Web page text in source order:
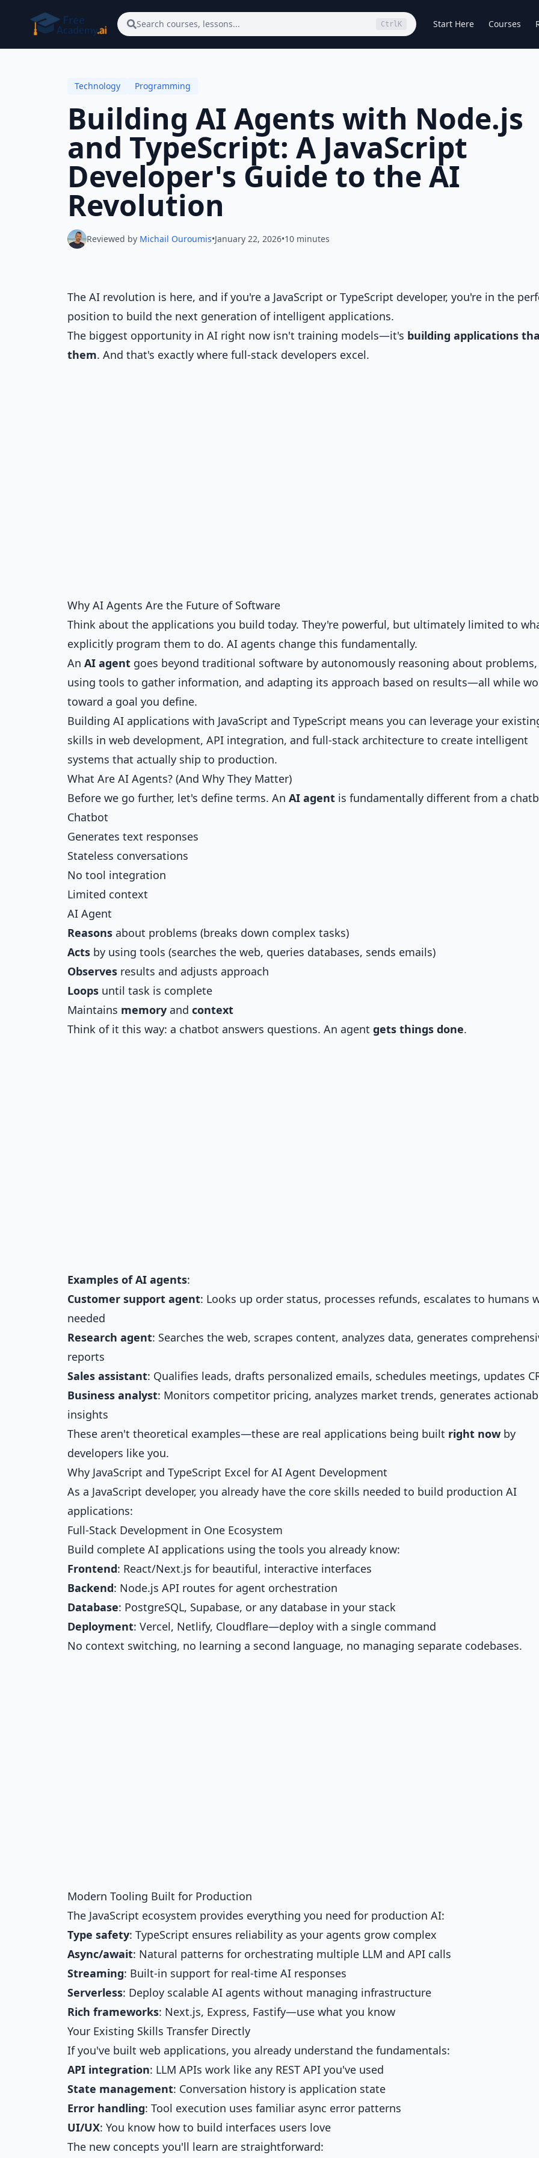
Search courses, lessons... Ctrl K Start Here Courses
Technology Programming
Building AI Agents with Node.js
and TypeScript: A JavaScript
Developer's Guide to the AI
Revolution
Reviewed by Michail Ouroumis•January 22, 2026•10 minutes
The AI revolution is here, and if you're a JavaScript or TypeScript developer, you're in the
position to build the next generation of intelligent applications.
The biggest opportunity in AI right now isn't training models—it's building applications
them. And that's exactly where full-stack developers excel.
Why AI Agents Are the Future of Software
Think about the applications you build today. They're powerful, but ultimately limited to
explicitly program them to do. AI agents change this fundamentally.
An AI agent goes beyond traditional software by autonomously reasoning about problems,
using tools to gather information, and adapting its approach based on results—all while
toward a goal you define.
Building AI applications with JavaScript and TypeScript means you can leverage your
skills in web development, API integration, and full-stack architecture to create intelligent
systems that actually ship to production.
What Are AI Agents? (And Why They Matter)
Before we go further, let's define terms. An AI agent is fundamentally different from a
Chatbot
Generates text responses
Stateless conversations
No tool integration
Limited context
AI Agent
Reasons about problems (breaks down complex tasks)
Acts by using tools (searches the web, queries databases, sends emails)
Observes results and adjusts approach
Loops until task is complete
Maintains memory and context
Think of it this way: a chatbot answers questions. An agent gets things done.
Examples of AI agents:
Customer support agent: Looks up order status, processes refunds, escalates to humans
needed
Research agent: Searches the web, scrapes content, analyzes data, generates
reports
Sales assistant: Qualifies leads, drafts personalized emails, schedules meetings, updates
Business analyst: Monitors competitor pricing, analyzes market trends, generates
insights
These aren't theoretical examples—these are real applications being built right now by
developers like you.
Why JavaScript and TypeScript Excel for AI Agent Development
As a JavaScript developer, you already have the core skills needed to build production AI
applications:
Full-Stack Development in One Ecosystem
Build complete AI applications using the tools you already know:
Frontend: React/Next.js for beautiful, interactive interfaces
Backend: Node.js API routes for agent orchestration
Database: PostgreSQL, Supabase, or any database in your stack
Deployment: Vercel, Netlify, Cloudflare—deploy with a single command
No context switching, no learning a second language, no managing separate codebases.
Modern Tooling Built for Production
The JavaScript ecosystem provides everything you need for production AI:
Type safety: TypeScript ensures reliability as your agents grow complex
Async/await: Natural patterns for orchestrating multiple LLM and API calls
Streaming: Built-in support for real-time AI responses
Serverless: Deploy scalable AI agents without managing infrastructure
Rich frameworks: Next.js, Express, Fastify—use what you know
Your Existing Skills Transfer Directly
If you've built web applications, you already understand the fundamentals:
API integration: LLM APIs work like any REST API you've used
State management: Conversation history is application state
Error handling: Tool execution uses familiar async error patterns
UI/UX: You know how to build interfaces users love
The new concepts you'll learn are straightforward: